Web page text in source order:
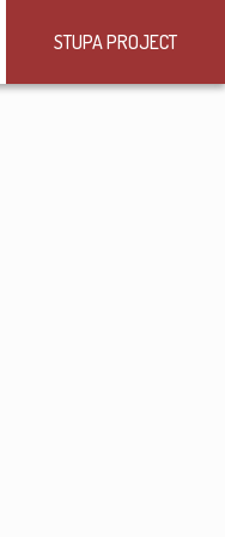
STUPA PROJECT